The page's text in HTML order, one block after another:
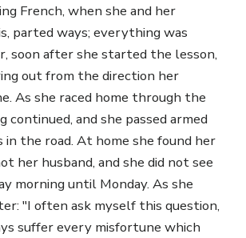
French, when she and her
parted ways; everything was
soon after she started the lesson,
out from the direction her
As she raced home through the
and she passed armed
in the road. At home she found her
her husband, and she did not see
morning until Monday. As she
"I often ask myself this question,
suffer every misfortune which